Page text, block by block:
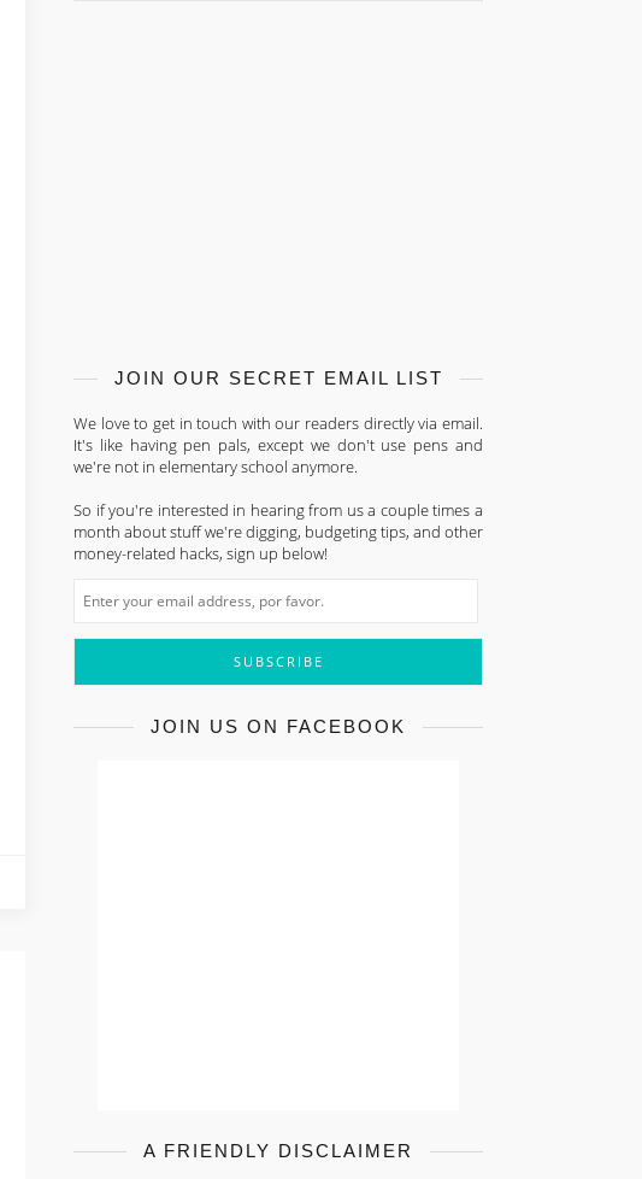
JOIN OUR SECRET EMAIL LIST
We love to get in touch with our readers directly via email.
It's like having pen pals, except we don't use pens and
we're not in elementary school anymore.
So if you're interested in hearing from us a couple times a
month about stuff we're digging, budgeting tips, and other
money-related hacks, sign up below!
JOIN US ON FACEBOOK
A FRIENDLY DISCLAIMER